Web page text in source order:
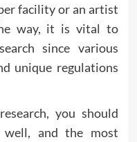
facility or an artist
way, it is vital to
since various
unique regulations
you should
and the most